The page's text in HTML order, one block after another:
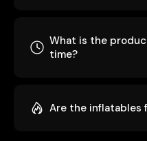
What is the
time?
Are the inflatables